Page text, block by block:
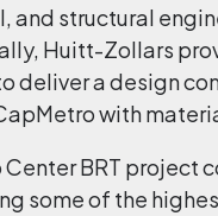
and structural
Huitt-Zollars
deliver a design
with
Center BRT project
some of the